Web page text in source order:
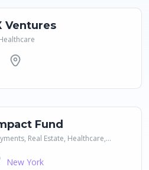
Ventures
Fund
Real Estate, Healthcare,
New York